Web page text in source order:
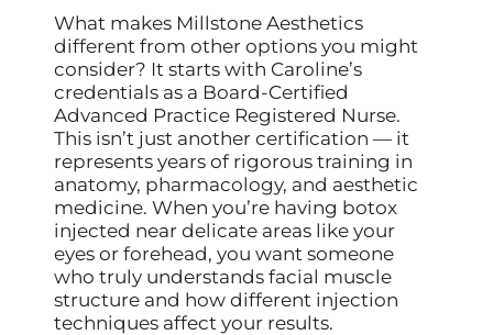
What makes Millstone Aesthetics
different from other options you might
consider? It starts with Caroline’s
credentials as a Board-Certified
Advanced Practice Registered Nurse.
This isn’t just another certification — it
represents years of rigorous training in
anatomy, pharmacology, and aesthetic
medicine. When you’re having botox
injected near delicate areas like your
eyes or forehead, you want someone
who truly understands facial muscle
structure and how different injection
techniques affect your results.